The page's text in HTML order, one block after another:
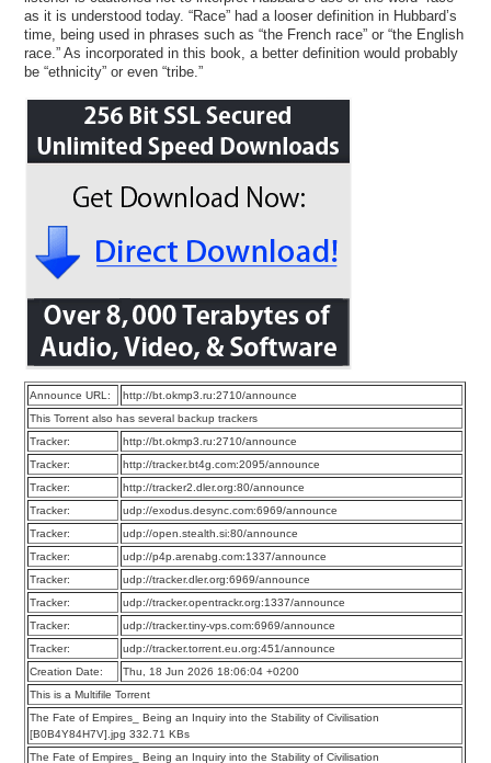
as it is understood today. “Race” had a looser definition in Hubbard’s
time, being used in phrases such as “the French race” or “the English
race.” As incorporated in this book, a better definition would probably
be “ethnicity” or even “tribe.”
Announce URL:
http://bt.okmp3.ru:2710/announce
This Torrent also has several backup trackers
Tracker:
http://bt.okmp3.ru:2710/announce
Tracker:
http://tracker.bt4g.com:2095/announce
Tracker:
http://tracker2.dler.org:80/announce
Tracker:
udp://exodus.desync.com:6969/announce
Tracker:
udp://open.stealth.si:80/announce
Tracker:
udp://p4p.arenabg.com:1337/announce
Tracker:
udp://tracker.dler.org:6969/announce
Tracker:
udp://tracker.opentrackr.org:1337/announce
Tracker:
udp://tracker.tiny-vps.com:6969/announce
Tracker:
udp://tracker.torrent.eu.org:451/announce
Creation Date:
Thu, 18 Jun 2026 18:06:04 +0200
This is a Multifile Torrent
The Fate of Empires_ Being an Inquiry into the Stability of Civilisation
[B0B4Y84H7V].jpg 332.71 KBs
The Fate of Empires_ Being an Inquiry into the Stability of Civilisation